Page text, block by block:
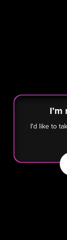
I'd like to